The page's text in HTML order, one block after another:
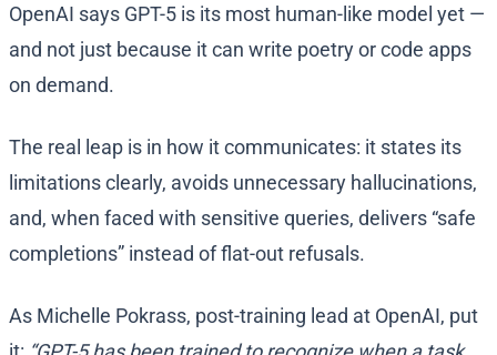
OpenAI says GPT-5 is its most human-like model yet —
and not just because it can write poetry or code apps
on demand.
The real leap is in how it communicates: it states its
limitations clearly, avoids unnecessary hallucinations,
and, when faced with sensitive queries, delivers “safe
completions” instead of flat-out refusals.
As Michelle Pokrass, post-training lead at OpenAI, put